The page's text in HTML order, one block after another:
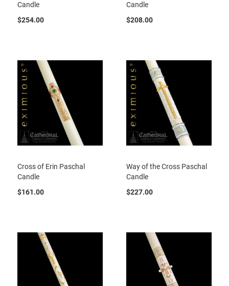
Candle
$254.00
Candle
$208.00
Cross of Erin Paschal
Candle
$161.00
Way of the Cross Paschal
Candle
$227.00